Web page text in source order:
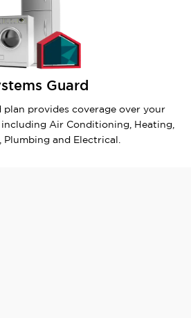
Guard
plan provides coverage over your
including Air Conditioning, Heating,
Plumbing and Electrical.